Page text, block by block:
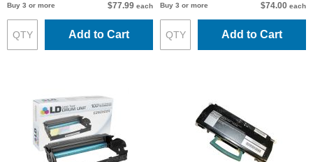
Buy 3 or more $77.99 each
Add to Cart
Buy 3 or more $74.00 each
Add to Cart